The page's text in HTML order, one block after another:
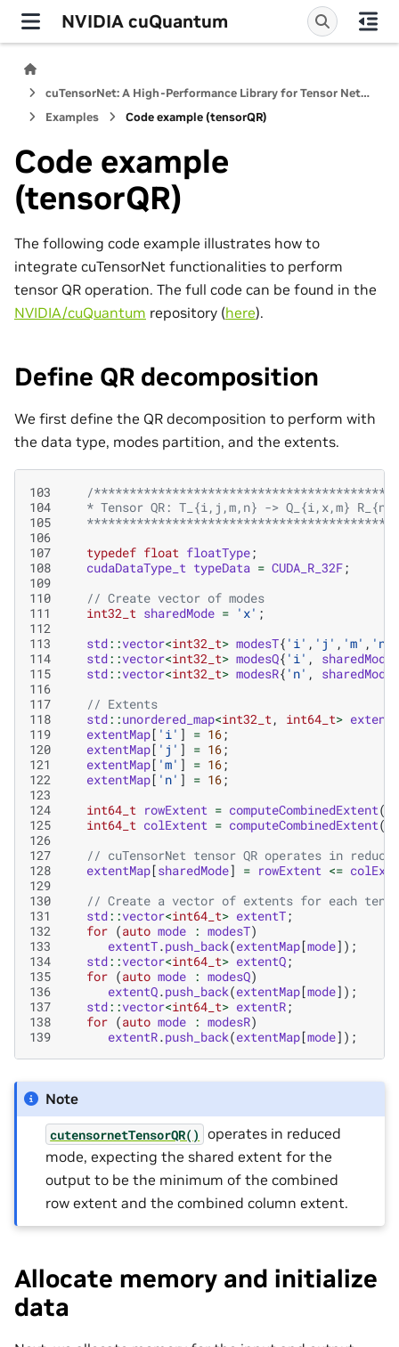
NVIDIA cuQuantum
cuTensorNet: A High-Performance Library for Tensor Network Computations
Examples
Code example (tensorQR)
Code example
(tensorQR)
The following code example illustrates how to
integrate cuTensorNet functionalities to perform
tensor QR operation. The full code can be found in the
NVIDIA/cuQuantum repository (here).
Define QR decomposition
We first define the QR decomposition to perform with
the data type, modes partition, and the extents.
103
/
104
* Tensor QR: T_{i,j,m,n} -> Q_{i,x,m}
105
106
107
typedef float floatType;
108
cudaDataType_t typeData = CUDA_R_32F;
109
110
// Create vector of modes
111
int32_t sharedMode = 'x' ;
112
113
std::vector<int32_t> modesT{ 'i' , 'j' , 'm' , 'n'
114
std::vector<int32_t> modesQ{ 'i' , sharedMode
115
std::vector<int32_t> modesR{ 'n' , sharedMode
116
117
// Extents
118
std::unordered_map<int32_t, int64_t>
119
extentMap[ 'i' ] = 16;
120
extentMap[ 'j' ] = 16;
121
extentMap[ 'm' ] = 16;
122
extentMap[ 'n' ] = 16;
123
124
int64_t rowExtent = computeCombinedExtent(
125
int64_t colExtent = computeCombinedExtent(
126
127
// cuTensorNet tensor QR operates in
128
extentMap[sharedMode] = rowExtent <=
129
130
// Create a vector of extents for each
131
std::vector<int64_t> extentT;
132
for (auto mode : modesT)
133
extentT.push_back(extentMap[mode]);
134
std::vector<int64_t> extentQ;
135
for (auto mode : modesQ)
136
extentQ.push_back(extentMap[mode]);
137
std::vector<int64_t> extentR;
138
for (auto mode : modesR)
139
extentR.push_back(extentMap[mode]);
Note
cutensornetTensorQR() operates in reduced
mode, expecting the shared extent for the
output to be the minimum of the combined
row extent and the combined column extent.
Allocate memory and initialize
data